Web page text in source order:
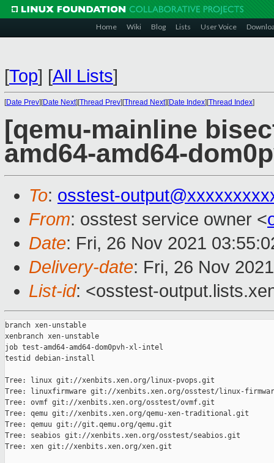
Home Wiki Blog Lists User Voice
[Top] [All Lists]
[Date Prev][Date Next][Thread Prev][Thread Next][Date Index][Thread Index]
[qemu-mainline
amd64-amd64-
To: osstest-
From: osstest service owner <
Date: Fri, 26 Nov 2021
Delivery-date: Fri, 26 Nov
List-id: <osstest-
branch xen-unstable
xenbranch xen-unstable
job test-amd64-amd64-dom0pvh-xl-intel
testid debian-install
Tree: linux git://xenbits.xen.org/linux-pvops.git
Tree: linuxfirmware git://xenbits.xen.org/osstest/linux-
Tree: ovmf git://xenbits.xen.org/osstest/ovmf.git
Tree: qemu git://xenbits.xen.org/qemu-xen-traditional.git
Tree: qemuu git://git.qemu.org/qemu.git
Tree: seabios git://xenbits.xen.org/osstest/seabios.git
Tree: xen git://xenbits.xen.org/xen.git